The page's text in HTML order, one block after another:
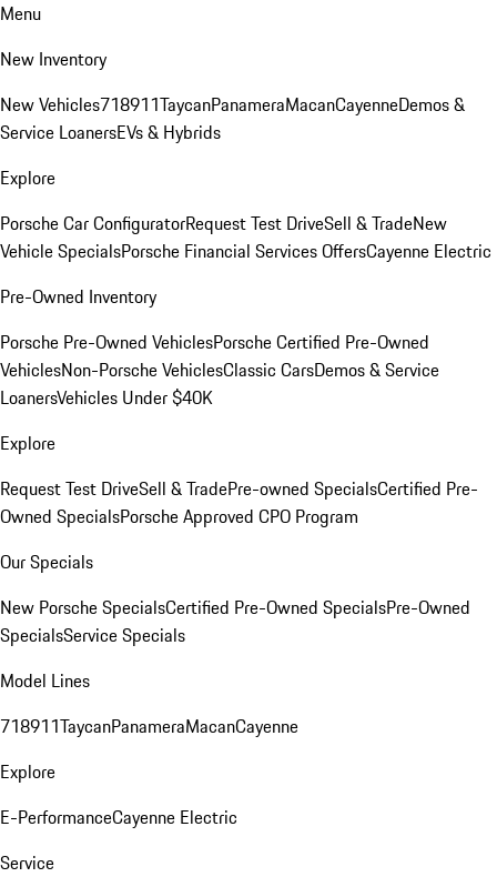
Menu
New Inventory
New Vehicles718911TaycanPanameraMacanCayenneDemos &
Service LoanersEVs & Hybrids
Explore
Porsche Car ConfiguratorRequest Test DriveSell & TradeNew
Vehicle SpecialsPorsche Financial Services OffersCayenne Electric
Pre-Owned Inventory
Porsche Pre-Owned VehiclesPorsche Certified Pre-Owned
VehiclesNon-Porsche VehiclesClassic CarsDemos & Service
LoanersVehicles Under $40K
Explore
Request Test DriveSell & TradePre-owned SpecialsCertified Pre-
Owned SpecialsPorsche Approved CPO Program
Our Specials
New Porsche SpecialsCertified Pre-Owned SpecialsPre-Owned
SpecialsService Specials
Model Lines
718911TaycanPanameraMacanCayenne
Explore
E-PerformanceCayenne Electric
Service